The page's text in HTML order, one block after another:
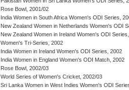
Rose Bowl, 2001/02
India Women in South Africa Women's ODI Series,
New Zealand Women in Netherlands Women's ODI
New Zealand Women in Ireland Women's ODI
Women's Tri-Series, 2002
India Women in Ireland Women's ODI Series, 2002
India Women in England Women's ODI Match, 2002
Rose Bowl, 2002/03
World Series of Women's Cricket, 2002/03
Sri Lanka Women in West Indies Women's ODI